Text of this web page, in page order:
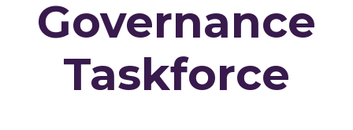
Governance
Taskforce